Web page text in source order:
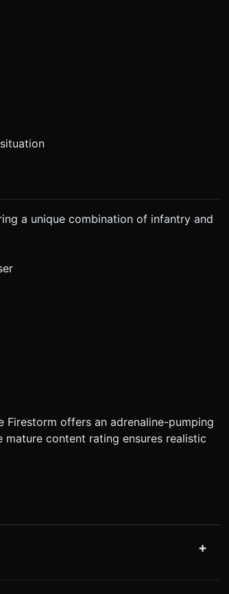
a unique combination of infantry and
Firestorm offers an adrenaline-pumping
content rating ensures realistic
+